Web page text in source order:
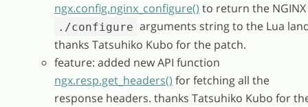
ngx.config.nginx_configure() to return the NGINX
./configure arguments string to the Lua
thanks Tatsuhiko Kubo for the patch.
feature: added new API function
ngx.resp.get_headers() for fetching all the
response headers. thanks Tatsuhiko Kubo for